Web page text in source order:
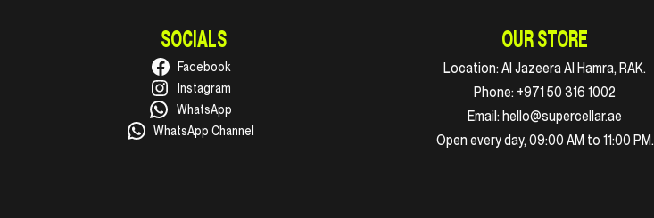
SOCIALS
Facebook
Instagram
WhatsApp
WhatsApp Channel
OUR STORE
Location:Al Jazeera Al Hamra, RAK.
Phone: +971 50 316 1002
Email:hello@supercellar.ae
Open every day, 09:00 AM to 11:00 PM.